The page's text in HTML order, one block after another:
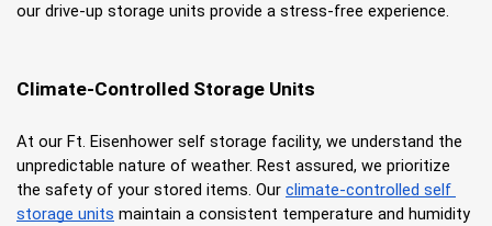
our drive-up storage units provide a stress-free experience.
Climate-Controlled Storage Units
At our Ft. Eisenhower self storage facility, we understand the
unpredictable nature of weather. Rest assured, we prioritize
the safety of your stored items. Our climate-controlled self
storage units maintain a consistent temperature and humidity